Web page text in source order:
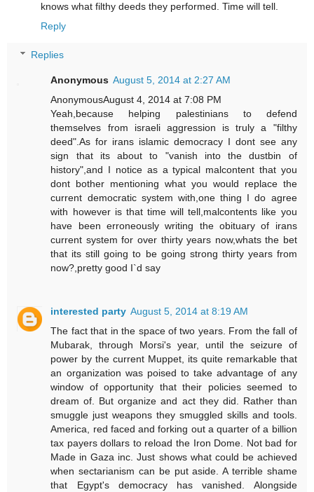
knows what filthy deeds they performed. Time will tell.
Reply
Replies
Anonymous August 5, 2014 at 2:27 AM
AnonymousAugust 4, 2014 at 7:08 PM
Yeah,because helping palestinians to defend
themselves from israeli aggression is truly a "filthy
deed".As for irans islamic democracy I dont see any
sign that its about to "vanish into the dustbin of
history",and I notice as a typical malcontent that you
dont bother mentioning what you would replace the
current democratic system with,one thing I do agree
with however is that time will tell,malcontents like you
have been erroneously writing the obituary of irans
current system for over thirty years now,whats the bet
that its still going to be going strong thirty years from
now?,pretty good I`d say
interested party August 5, 2014 at 8:19 AM
The fact that in the space of two years. From the fall of
Mubarak, through Morsi's year, until the seizure of
power by the current Muppet, its quite remarkable that
an organization was poised to take advantage of any
window of opportunity that their policies seemed to
dream of. But organize and act they did. Rather than
smuggle just weapons they smuggled skills and tools.
America, red faced and forking out a quarter of a billion
tax payers dollars to reload the Iron Dome. Not bad for
Made in Gaza inc. Just shows what could be achieved
when sectarianism can be put aside. A terrible shame
that Egypt's democracy has vanished. Alongside